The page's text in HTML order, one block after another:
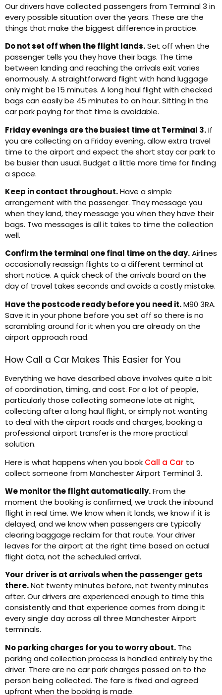
Our drivers have collected passengers from Terminal 3 in
every possible situation over the years. These are the
things that make the biggest difference in practice.
Do not set off when the flight lands.Set off when the
passenger tells you they have their bags. The time
between landing and reaching the arrivals exit varies
enormously. A straightforward flight with hand luggage
only might be 15 minutes. A long haul flight with checked
bags can easily be 45 minutes to an hour. Sitting in the
car park paying for that time is avoidable.
Friday evenings are the busiest time at Terminal 3.If
you are collecting on a Friday evening, allow extra travel
time to the airport and expect the short stay car park to
be busier than usual. Budget a little more time for finding
a space.
Keep in contact throughout.Have a simple
arrangement with the passenger. They message you
when they land, they message you when they have their
bags. Two messages is all it takes to time the collection
well.
Confirm the terminal one final time on the day.Airlines
occasionally reassign flights to a different terminal at
short notice. A quick check of the arrivals board on the
day of travel takes seconds and avoids a costly mistake.
Have the postcode ready before you need it.M90 3RA.
Save it in your phone before you set off so there is no
scrambling around for it when you are already on the
airport approach road.
How Call a Car Makes This Easier for You
Everything we have described above involves quite a bit
of coordination, timing, and cost. For a lot of people,
particularly those collecting someone late at night,
collecting after a long haul flight, or simply not wanting
to deal with the airport roads and charges, booking a
professional airport transfer is the more practical
solution.
Here is what happens when you book Call a Car to
collect someone from Manchester Airport Terminal 3.
We monitor the flight automatically.From the
moment the booking is confirmed, we track the inbound
flight in real time. We know when it lands, we know if it is
delayed, and we know when passengers are typically
clearing baggage reclaim for that route. Your driver
leaves for the airport at the right time based on actual
flight data, not the scheduled arrival.
Your driver is at arrivals when the passenger gets
there.Not twenty minutes before, not twenty minutes
after. Our drivers are experienced enough to time this
consistently and that experience comes from doing it
every single day across all three Manchester Airport
terminals.
No parking charges for you to worry about. The
parking and collection process is handled entirely by the
driver. There are no car park charges passed on to the
person being collected. The fare is fixed and agreed
upfront when the booking is made.